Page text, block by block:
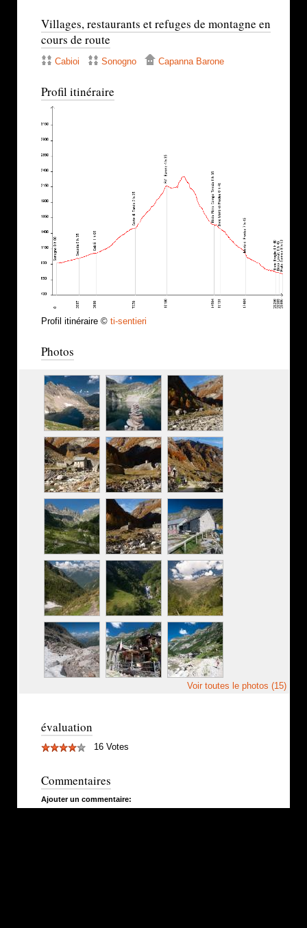
Villages, restaurants et refuges de montagne en
cours de route
Cabioi Sonogno Capanna Barone
Profil itinéraire
Profil itinéraire © ti-sentieri
Photos
Voir toutes le photos (15)
évaluation
16 Votes
Commentaires
Ajouter un commentaire: